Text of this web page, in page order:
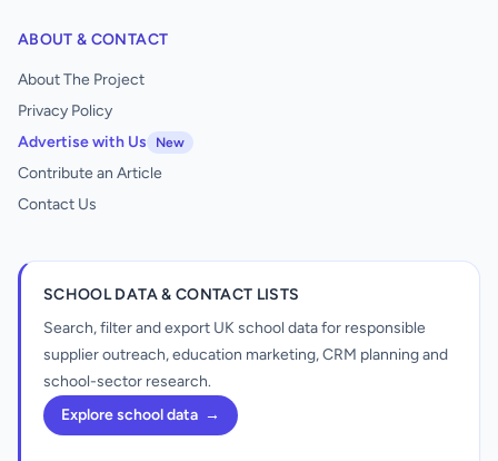
ABOUT & CONTACT
About The Project
Privacy Policy
Advertise with Us
New
Contribute an Article
Contact Us
SCHOOL DATA & CONTACT LISTS
Search, filter and export UK school data for responsible
supplier outreach, education marketing, CRM planning and
school-sector research.
Explore school data →